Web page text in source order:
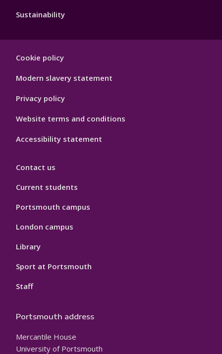
Sustainability
Hygiene
Cookie policy
Modern slavery statement
Privacy policy
Website terms and conditions
Accessibility statement
Contact us
Current students
Portsmouth campus
London campus
Library
Sport at Portsmouth
Staff
Portsmouth address
Mercantile House
University of Portsmouth